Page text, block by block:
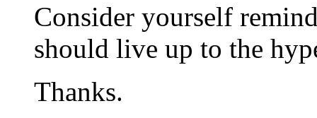
Consider yourself
should live up to the
Thanks.